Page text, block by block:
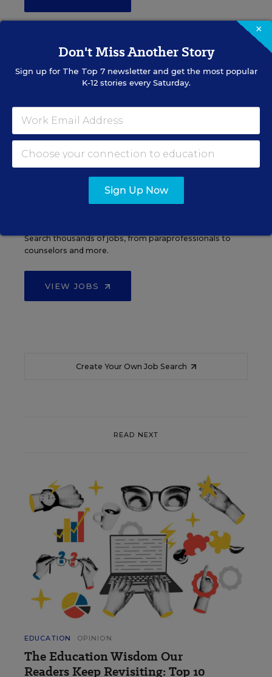
Administrator Jobs
directors, more.
VIEW JOBS
Support Staff Jobs
Search thousands of jobs, from paraprofessionals to
counselors and more.
VIEW JOBS
Create Your Own Job Search
READ NEXT
EDUCATION OPINION
The Education Wisdom Our
Readers Keep Revisiting: Top 10
×
Don't Miss Another Story
Sign up for The Top 7newsletter and get the most popular
K-12 stories every Saturday.
Sign Up Now